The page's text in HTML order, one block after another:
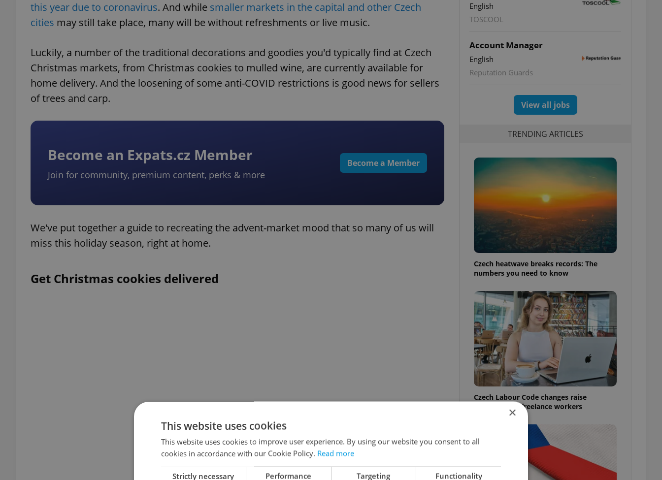
this year due to coronavirus. And while smaller markets in the capital and other Czech
cities may still take place, many will be without refreshments or live music.
Luckily, a number of the traditional decorations and goodies you'd typically find at Czech
Christmas markets, from Christmas cookies to mulled wine, are currently available for
home delivery. And the loosening of some anti-COVID restrictions is good news for sellers
of trees and carp.
Become an Expats.cz Member
Join for community, premium content, perks & more
Become a Member
We've put together a guide to recreating the advent-market mood that so many of us will
miss this holiday season, right at home.
Get Christmas cookies delivered
English
TOSCOOL
Account Manager
English
Reputation Guards
View all jobs
TRENDING ARTICLES
Czech heatwave breaks records: The
numbers you need to know
Czech Labour Code changes raise
questions for freelance workers
×
This website uses cookies
This website uses cookies to improve user experience. By using our website you consent to all
cookies in accordance with our Cookie Policy. Read more
Strictly necessary Performance Targeting Functionality